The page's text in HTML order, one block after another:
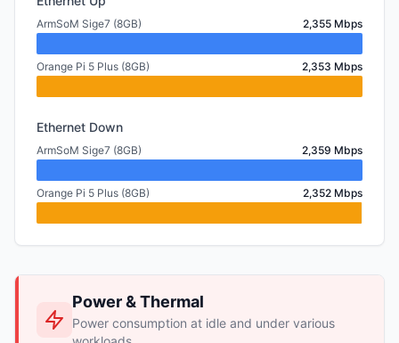
ArmSoM Sige7 (8GB) 2,355 Mbps
Orange Pi 5 Plus (8GB) 2,353 Mbps
Ethernet Down
ArmSoM Sige7 (8GB) 2,359 Mbps
Orange Pi 5 Plus (8GB) 2,352 Mbps
Power & Thermal
Power consumption at idle and under various